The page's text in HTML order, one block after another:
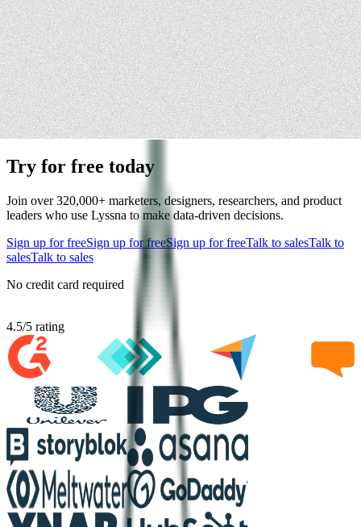
Try for free today
Join over 320,000+ marketers, designers, researchers, and product
leaders who use Lyssna to make data-driven decisions.
Sign up for freeSign up for freeSign up for freeTalk to salesTalk to
salesTalk to sales
No credit card required
4.5/5 rating